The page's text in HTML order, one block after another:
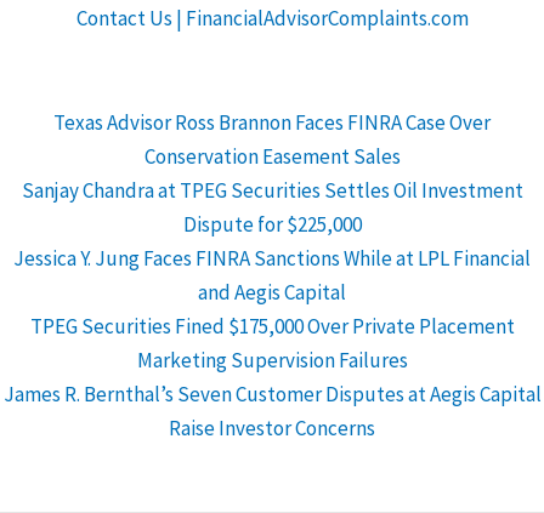
Contact Us | FinancialAdvisorComplaints.com
Texas Advisor Ross Brannon Faces FINRA Case Over
Conservation Easement Sales
Sanjay Chandra at TPEG Securities Settles Oil Investment
Dispute for $225,000
Jessica Y. Jung Faces FINRA Sanctions While at LPL Financial
and Aegis Capital
TPEG Securities Fined $175,000 Over Private Placement
Marketing Supervision Failures
James R. Bernthal’s Seven Customer Disputes at Aegis Capital
Raise Investor Concerns